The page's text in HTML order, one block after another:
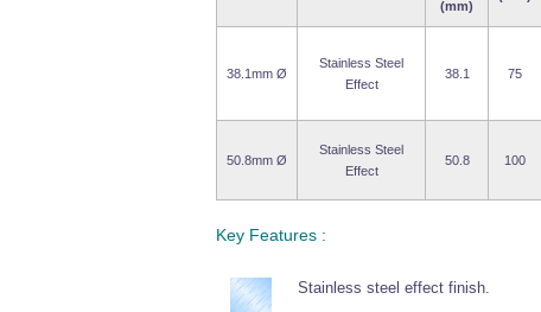
(mm)
38.1mm Ø
Stainless Steel
Effect
38.1 75
50.8mm Ø
Stainless Steel
Effect
50.8 100
Key Features :
Stainless steel effect finish.